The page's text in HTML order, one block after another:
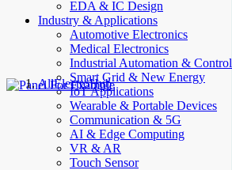
EDA & IC Design
Industry & Applications
Automotive Electronics
Medical Electronics
Industrial Automation & Control
Smart Grid & New Energy
IoT Applications
Wearable & Portable Devices
Communication & 5G
AI & Edge Computing
VR & AR
Touch Sensor
AllElectroHub